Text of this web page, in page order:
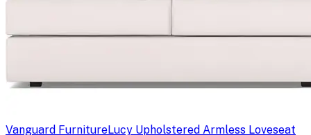
Vanguard FurnitureLucy Upholstered Armless Loveseat